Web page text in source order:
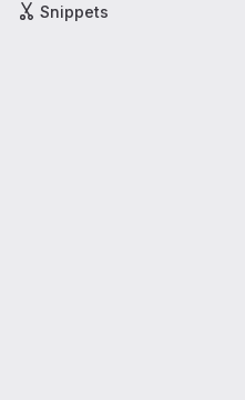
Snippets